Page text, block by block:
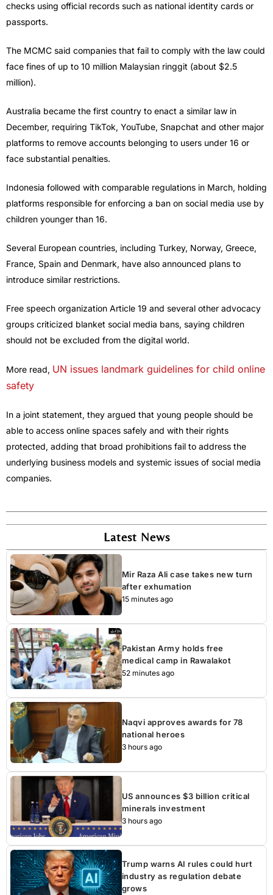
checks using official records such as national identity cards or
passports.
The MCMC said companies that fail to comply with the law could
face fines of up to 10 million Malaysian ringgit (about $2.5
million).
Australia became the first country to enact a similar law in
December, requiring TikTok, YouTube, Snapchat and other major
platforms to remove accounts belonging to users under 16 or
face substantial penalties.
Indonesia followed with comparable regulations in March, holding
platforms responsible for enforcing a ban on social media use by
children younger than 16.
Several European countries, including Turkey, Norway, Greece,
France, Spain and Denmark, have also announced plans to
introduce similar restrictions.
Free speech organization Article 19 and several other advocacy
groups criticized blanket social media bans, saying children
should not be excluded from the digital world.
More read, UN issues landmark guidelines for child online
safety
In a joint statement, they argued that young people should be
able to access online spaces safely and with their rights
protected, adding that broad prohibitions fail to address the
underlying business models and systemic issues of social media
companies.
Latest News
Mir Raza Ali case takes new turn
after exhumation
15 minutes ago
Pakistan Army holds free
medical camp in Rawalakot
52 minutes ago
Naqvi approves awards for 78
national heroes
3 hours ago
US announces $3 billion critical
minerals investment
3 hours ago
Trump warns AI rules could hurt
industry as regulation debate
grows